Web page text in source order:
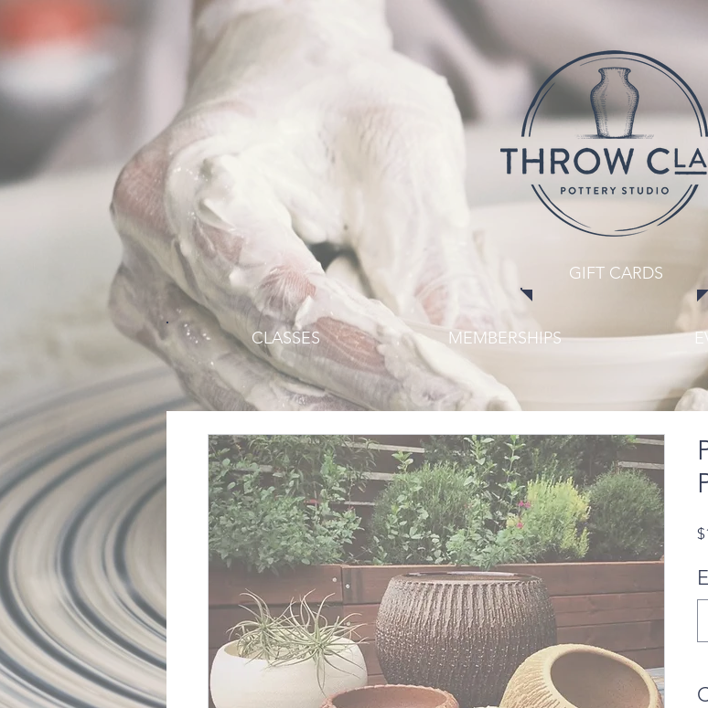
GIFT CARDS
CLASSES MEMBERSHIPS